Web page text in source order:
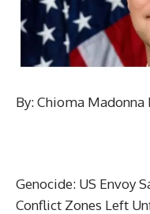
By: Chioma Madonna
Genocide: US Envoy
Conflict Zones Left